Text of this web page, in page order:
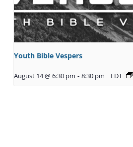
Youth Bible Vespers
August 14 @ 6:30 pm - 8:30 pm EDT